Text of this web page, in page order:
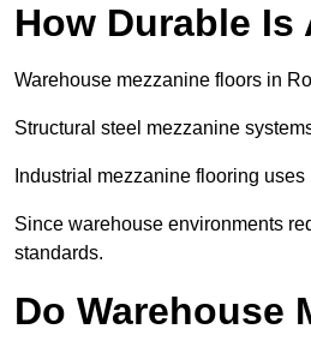
How Durable Is
Warehouse mezzanine floors in
Structural steel mezzanine
Industrial mezzanine flooring
Since warehouse environments
standards.
Do Warehouse